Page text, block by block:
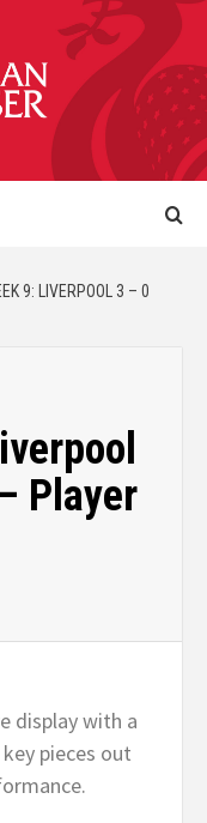
9: LIVERPOOL 3 – 0
Player
display with a
pieces out